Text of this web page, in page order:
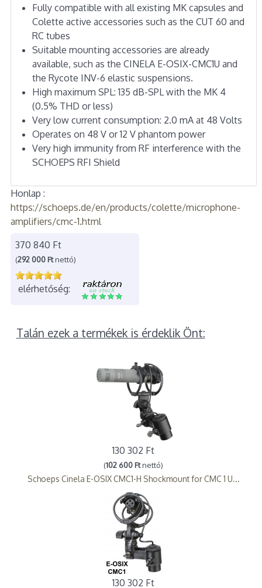
Fully compatible with all existing MK capsules and
Colette active accessories such as the CUT 60 and
RC tubes
Suitable mounting accessories are already
available, such as the CINELA E-OSIX-CMC1U and
the Rycote INV-6 elastic suspensions.
High maximum SPL: 135 dB-SPL with the MK 4
(0.5% THD or less)
Very low current consumption: 2.0 mA at 48 Volts
Operates on 48 V or 12 V phantom power
Very high immunity from RF interference with the
SCHOEPS RFI Shield
Honlap :
https://schoeps.de/en/products/colette/microphone-
amplifiers/cmc-1.html
370 840 Ft
(292 000 Ftnettó)
elérhetőség:
Talán ezek a termékek is érdeklik Önt:
130 302 Ft
(102 600 Ftnettó)
Schoeps Cinela E-OSIX CMC1-H Shockmount for CMC 1 U...
130 302 Ft